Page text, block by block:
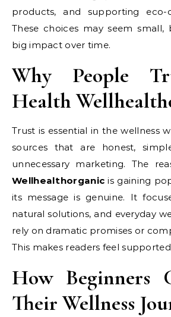
products, and supporting eco-
These choices may seem
big impact over time.
Why People
Health
Trust is essential in the wellness
sources that are honest,
unnecessary marketing. The
Wellhealthorganic is gaining
its message is genuine. It
natural solutions, and everyday
rely on dramatic promises or
This makes readers feel
How Beginners
Their Wellness